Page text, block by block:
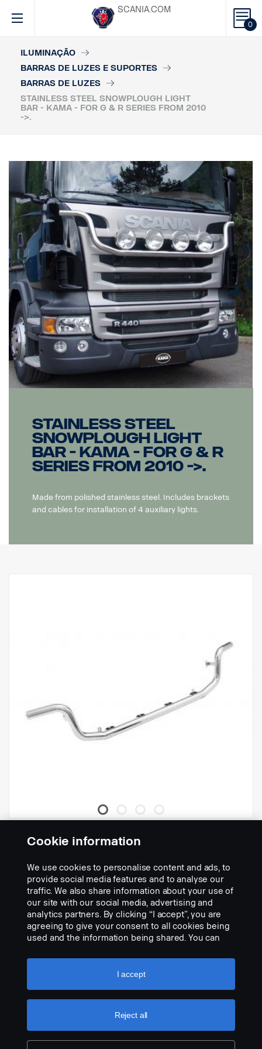
0
SCANIA.COM
ILUMINAÇÃO
BARRAS DE LUZES E SUPORTES
BARRAS DE LUZES
STAINLESS STEEL SNOWPLOUGH LIGHT
BAR - KAMA - FOR G & R SERIES FROM 2010
->.
Stainless steel
snowplough light
bar - Kama - for G & R
series from 2010 ->.
Made from polished stainless steel. Includes brackets
and cables for installation of 4 auxiliary lights.
Kit inclui lâmpadas, barras e
Nº da peça:2282149
Part Description:
O kit inclui barra para limpa-neve (2266908) + 4 Hella 3003
(2060523) + 2 faróis principais Hella repl. (2282092/93) + 2
suportes (2203838) + suportes e cabos para 4 lâmpadas.
Cookie information
We use cookies to personalise content and ads, to
provide social media features and to analyse our
traffic. We also share information about your use of
our site with our social media, advertising and
analytics partners. By clicking “I accept”, you are
agreeing to give your consent to all cookies being
used and the information being shared. You can
settings” and selecting the categories you’d like to
accept. For a more detailed explanation of how we
Reject all
I accept